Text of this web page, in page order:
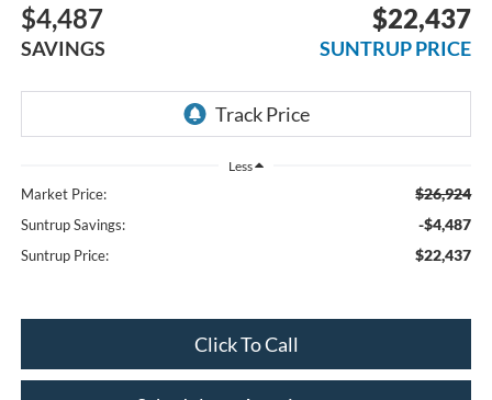
$4,487
SAVINGS
$22,437
SUNTRUP PRICE
Less
Market Price: $26,924
Suntrup Savings: -$4,487
Suntrup Price: $22,437
Click To Call